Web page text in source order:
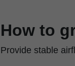
How to
Provide stable